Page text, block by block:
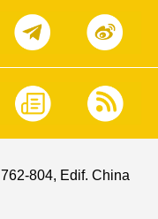
804, Edif. China